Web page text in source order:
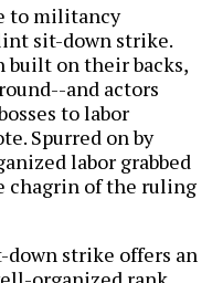
to militancy
sit-down strike.
on their backs,
and actors
to labor
Spurred on by
labor grabbed
chagrin of the ruling
strike offers an